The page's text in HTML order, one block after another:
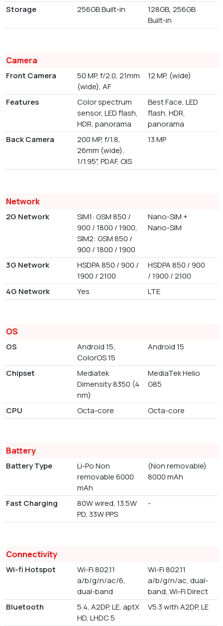
Storage 256GB Built-in
128GB, 256GB
Built-in
Camera
Front Camera
50 MP, f/2.0, 21mm
(wide), AF
12 MP, (wide)
Features
Color spectrum
sensor, LED flash,
HDR, panorama
Best Face, LED
flash, HDR,
panorama
Back Camera
200 MP, f/1.8,
26mm (wide),
1/1.95", PDAF, OIS
13 MP
Network
2G Network
SIM1: GSM 850 /
900 / 1800 / 1900,
SIM2: GSM 850 /
900 / 1800 / 1900
Nano-SIM +
Nano-SIM
3G Network
HSDPA 850 / 900 /
1900 / 2100
HSDPA 850 / 900
/ 1900 / 2100
4G Network
Yes LTE
OS
OS
Android 15,
ColorOS 15
Android 15
Chipset
Mediatek
Dimensity 8350 (4
nm)
MediaTek Helio
G85
CPU Octa-core Octa-core
Battery
Battery Type
Li-Po Non
removable 6000
mAh
(Non removable)
8000 mAh
Fast Charging
80W wired, 13.5W
PD, 33W PPS
-
Connectivity
Wi-fi Hotspot
Wi-Fi 802.11
a/b/g/n/ac/6,
dual-band
Wi-Fi 802.11
a/b/g/n/ac, dual-
band, Wi-Fi Direct
Bluetooth
5.4, A2DP, LE, aptX
HD, LHDC 5
V5.3 with A2DP, LE